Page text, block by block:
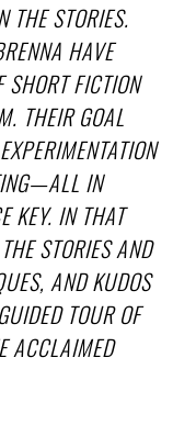
THE STORIES.
HAVE
FICTION
THEIR GOAL
IN
KEY. IN THAT
STORIES AND
AND KUDOS
TOUR OF
ACCLAIMED